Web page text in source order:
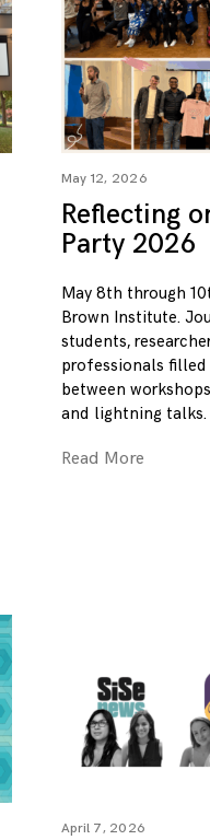
May 12, 2026
Reflecting
Party 2026
May 8th through
Brown Institute.
students,
professionals filled
between
and lightning talks.
Read More
April 7, 2026